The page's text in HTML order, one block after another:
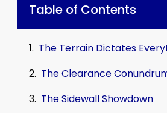
Table of Contents
The Terrain Dictates
The Clearance
The Sidewall Showdown